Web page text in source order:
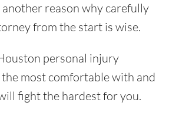
reason why carefully
from the start is wise.
personal injury
most comfortable with and
fight the hardest for you.